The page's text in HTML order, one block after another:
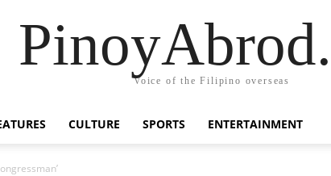
Voice of the Filipino overseas
CULTURE SPORTS ENTERTAINMENT